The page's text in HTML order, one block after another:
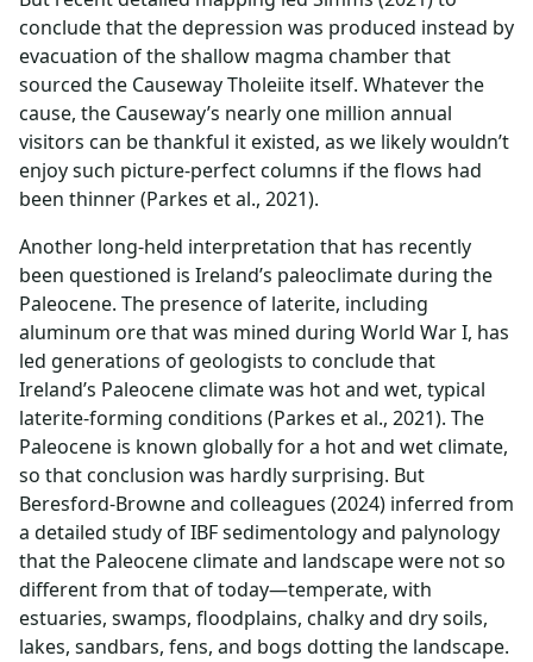
conclude that the depression was produced instead by
evacuation of the shallow magma chamber that
sourced the Causeway Tholeiite itself. Whatever the
cause, the Causeway’s nearly one million annual
visitors can be thankful it existed, as we likely wouldn’t
enjoy such picture-perfect columns if the flows had
been thinner (Parkes et al., 2021).
Another long-held interpretation that has recently
been questioned is Ireland’s paleoclimate during the
Paleocene. The presence of laterite, including
aluminum ore that was mined during World War I, has
led generations of geologists to conclude that
Ireland’s Paleocene climate was hot and wet, typical
laterite-forming conditions (Parkes et al., 2021). The
Paleocene is known globally for a hot and wet climate,
so that conclusion was hardly surprising. But
Beresford-Browne and colleagues (2024) inferred from
a detailed study of IBF sedimentology and palynology
that the Paleocene climate and landscape were not so
different from that of today—temperate, with
estuaries, swamps, floodplains, chalky and dry soils,
lakes, sandbars, fens, and bogs dotting the landscape.